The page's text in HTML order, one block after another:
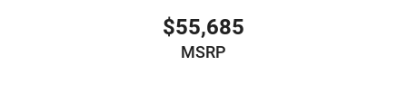
$55,685
MSRP